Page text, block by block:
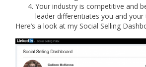
Your industry is competitive and
leader differentiates you and your
Here’s a look at my Social Selling